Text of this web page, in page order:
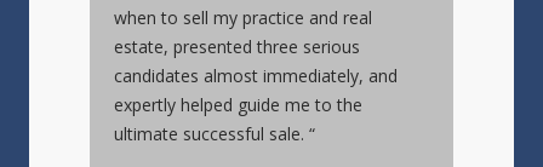
when to sell my practice and real
estate, presented three serious
candidates almost immediately, and
expertly helped guide me to the
ultimate successful sale. “